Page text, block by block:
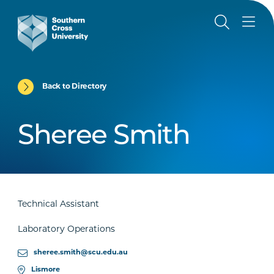
Back to Directory
Sheree Smith
Technical Assistant
Laboratory Operations
sheree.smith@scu.edu.au
Lismore